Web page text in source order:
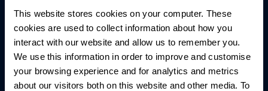
This website stores cookies on your computer. These
cookies are used to collect information about how you
interact with our website and allow us to remember you.
We use this information in order to improve and customise
your browsing experience and for analytics and metrics
about our visitors both on this website and other media. To
About us
Resources
Help